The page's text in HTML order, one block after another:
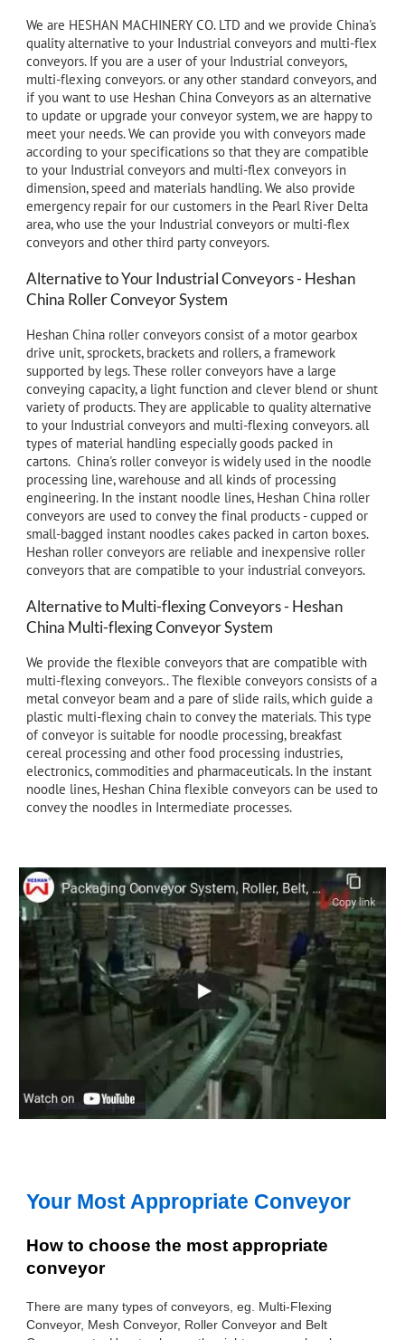
We are HESHAN MACHINERY CO. LTD and we provide China's
quality alternative to your Industrial conveyors and multi-flex
conveyors. If you are a user ofyour Industrialconveyors,
multi-flexing conveyors. or any other standard conveyors, and
if you want to use Heshan China Conveyors as an alternative
to update or upgrade your conveyor system, we are happy to
meet your needs. We can provide you with conveyors made
according to your specifications so that they are compatible
to your Industrial conveyors and multi-flex conveyors in
dimension, speed and materials handling. We also provide
emergency repair for our customers in the Pearl River Delta
area, who use the your Industrial conveyors or multi-flex
conveyors and other third party conveyors.
Alternative to Your Industrial Conveyors - Heshan
China Roller Conveyor System
Heshan China roller conveyors consist of a motor gearbox
drive unit, sprockets, brackets and rollers, a framework
supported by legs. These roller conveyors have a large
conveying capacity, a light function and clever blend or shunt
variety of products. They are applicable to quality alternative
toyour Industrial conveyors and multi-flexing conveyors. all
types of material handling especially goods packed in
cartons. China's roller conveyor is widely used in the noodle
processing line, warehouse and all kinds of processing
engineering. In the instant noodle lines, Heshan China roller
conveyors are used to convey the final products - cupped or
small-bagged instant noodles cakes packed in carton boxes.
Heshan roller conveyors are reliable and inexpensive roller
conveyors that are compatible toyour industrialconveyors.
Alternative to Multi-flexing Conveyors - Heshan
China Multi-flexing Conveyor System
We provide the flexible conveyors that are compatible with
multi-flexing conveyors.. The flexible conveyors consists of a
metal conveyor beam and a pare of slide rails, which guide a
plastic multi-flexing chain to convey the materials. This type
of conveyor is suitable for noodle processing, breakfast
cereal processing and other food processing industries,
electronics, commodities and pharmaceuticals. In the instant
noodle lines, Heshan China flexible conveyors can be used to
convey the noodles in Intermediate processes.
Your Most Appropriate Conveyor
How to choose the most appropriate
conveyor
There are many types of conveyors, eg. Multi-Flexing
Conveyor, Mesh Conveyor, Roller Conveyor and Belt